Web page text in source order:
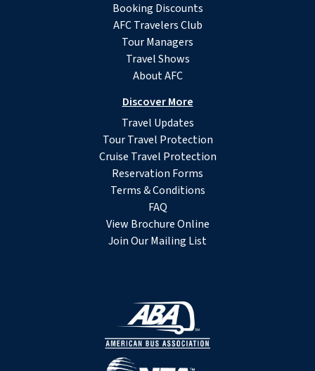
Booking Discounts
AFC Travelers Club
Tour Managers
Travel Shows
About AFC
Discover More
Travel Updates
Tour Travel Protection
Cruise Travel Protection
Reservation Forms
Terms & Conditions
FAQ
View Brochure Online
Join Our Mailing List